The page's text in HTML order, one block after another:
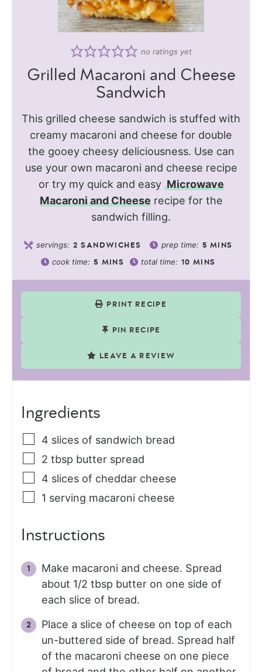
no ratings yet
Grilled Macaroni and Cheese
Sandwich
This grilled cheese sandwich is stuffed with
creamy macaroni and cheese for double
the gooey cheesy deliciousness. Use can
use your own macaroni and cheese recipe
or try my quick and easy Microwave
Macaroni and Cheeserecipe for the
sandwich filling.
servings: 2 SANDWICHES prep time: 5 MINS
cook time: 5 MINS total time: 10 MINS
PRINT RECIPE
PIN RECIPE
LEAVE A REVIEW
Ingredients
4 slices of sandwich bread
2 tbsp butter spread
4 slices of cheddar cheese
1 serving macaroni cheese
Instructions
Make macaroni and cheese. Spread
about 1/2 tbsp butter on one side of
each slice of bread.
Place a slice of cheese on top of each
un-buttered side of bread. Spread half
of the macaroni cheese on one piece